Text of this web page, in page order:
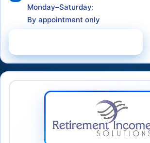
Monday–Saturday:
By appointment only